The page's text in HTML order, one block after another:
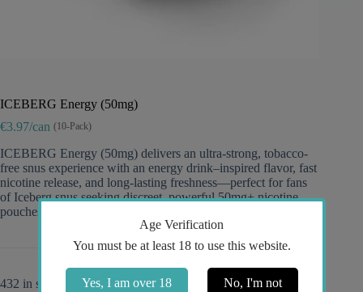
ICEBERG Energy (50mg)
€3.97/can (10-Pack)
ICEBERG Energy (50mg) delivers an ultra-strong, tobacco-
free snus experience with an energy drink–inspired flavor, fast
nicotine release, and long-lasting freshness—perfect for fans
of Iceberg snus seeking discreet, powerful 50mg+ nicotine
pouches.
432 in stock
Age Verification
You must be at least 18 to use this website.
Yes, I am over 18 No, I'm not